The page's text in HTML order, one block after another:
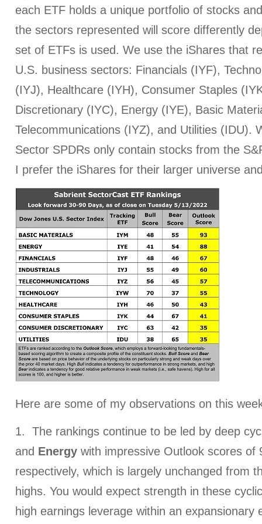
each ETF holds a unique portfolio of stocks
the sectors represented will score differently
set of ETFs is used. We use the iShares that
U.S. business sectors: Financials (IYF),
(IYJ), Healthcare (IYH), Consumer Staples
Discretionary (IYC), Energy (IYE), Basic
Telecommunications (IYZ), and Utilities (IDU).
Sector SPDRs only contain stocks from the
I prefer the iShares for their larger universe
Here are some of my observations on this
1. The rankings continue to be led by deep
and Energy with impressive Outlook scores of
respectively, which is largely unchanged from
highs. You would expect strength in these
high earnings leverage within an expansionary